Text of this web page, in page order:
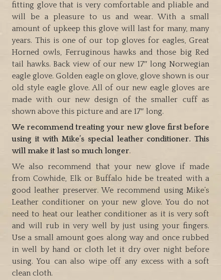
fitting glove that is very comfortable and pliable and
will be a pleasure to us and wear. With a small
amount of upkeep this glove will last for many, many
years. This is one of our top gloves for eagles, Great
Horned owls, Ferruginous hawks and those big Red
tail hawks. Back view of our new 17″ long Norwegian
eagle glove. Golden eagle on glove, glove shown is our
old style eagle glove. All of our new eagle gloves are
made with our new design of the smaller cuff as
shown above this picture and are 17″ long.
We recommend treating your new glove first before
using it with Mike’s special leather conditioner. This
will make it last so much longer.
We also recommend that your new glove if made
from Cowhide, Elk or Buffalo hide be treated with a
good leather preserver. We recommend using Mike’s
Leather conditioner on your new glove. You do not
need to heat our leather conditioner as it is very soft
and will rub in very well by just using your fingers.
Use a small amount goes along way and once rubbed
in well by hand or cloth let it dry over night before
using. You can also wipe off any excess with a soft
clean cloth.